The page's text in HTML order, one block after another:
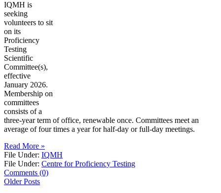
IQMH is
seeking
volunteers to sit
on its
Proficiency
Testing
Scientific
Committee(s),
effective
January 2026.
Membership on
committees
consists of a
three-year term of office, renewable once. Committees meet an
average of four times a year for half-day or full-day meetings.
Read More »
File Under: IQMH
File Under: Centre for Proficiency Testing
Comments (0)
Older Posts